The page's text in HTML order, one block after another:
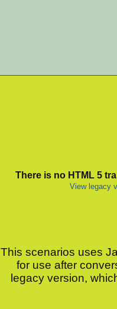
There is no HTML 5
View legacy
This scenarios uses
for use after
legacy version,